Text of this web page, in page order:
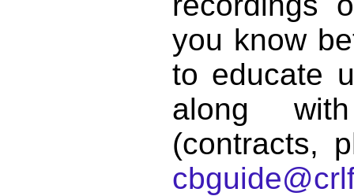
you know
to educate
along
(contracts,